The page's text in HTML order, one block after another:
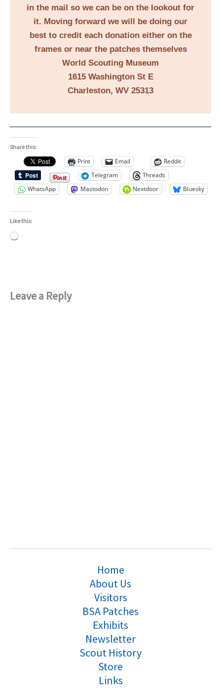
in the mail so we can be on the lookout for
it. Moving forward we will be doing our
best to credit each donation either on the
frames or near the patches themselves
World Scouting Museum
1615 Washington St E
Charleston, WV 25313
Share this:
Print Email
Reddit
Telegram
Threads
WhatsApp
Mastodon Nextdoor Bluesky
Like this:
Loading…
Leave a Reply
Home
About Us
Visitors
BSA Patches
Exhibits
Newsletter
Scout History
Store
Links